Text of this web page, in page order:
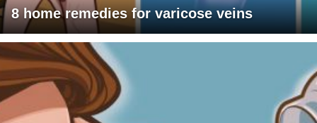
8 home remedies for varicose veins